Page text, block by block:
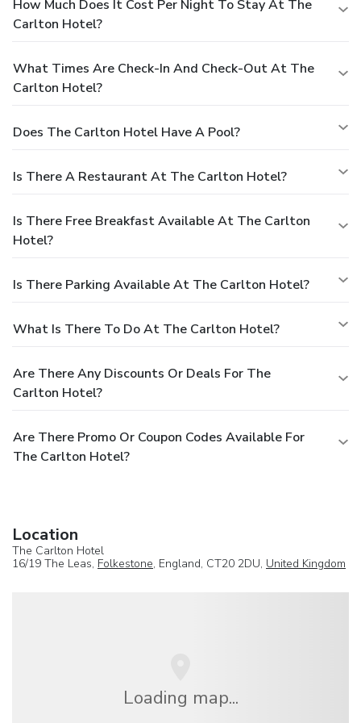
How Much Does It Cost Per Night To Stay At The
Carlton Hotel?
What Times Are Check-In And Check-Out At The
Carlton Hotel?
Does The Carlton Hotel Have A Pool?
Is There A Restaurant At The Carlton Hotel?
Is There Free Breakfast Available At The Carlton
Hotel?
Is There Parking Available At The Carlton Hotel?
What Is There To Do At The Carlton Hotel?
Are There Any Discounts Or Deals For The
Carlton Hotel?
Are There Promo Or Coupon Codes Available For
The Carlton Hotel?
Location
The Carlton Hotel
16/19 The Leas, Folkestone, England, CT20 2DU, United Kingdom
Loading map...